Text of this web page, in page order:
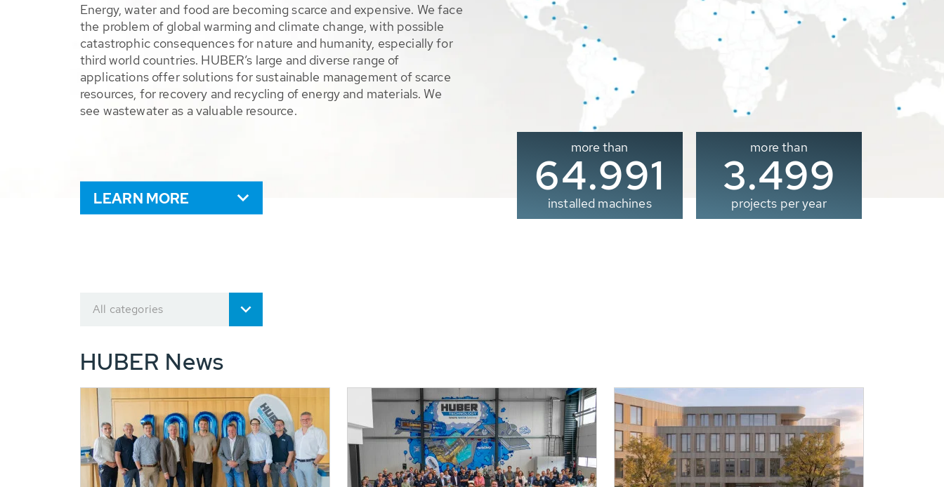
Energy, water and food are becoming scarce and expensive. We face
the problem of global warming and climate change, with possible
catastrophic consequences for nature and humanity, especially for
third world countries. HUBER’s large and diverse range of
applications offer solutions for sustainable management of scarce
resources, for recovery and recycling of energy and materials. We
see wastewater as a valuable resource.
LEARN MORE
more than
65.000
installed machines
more than
3.500
projects per year
All categories
HUBER News